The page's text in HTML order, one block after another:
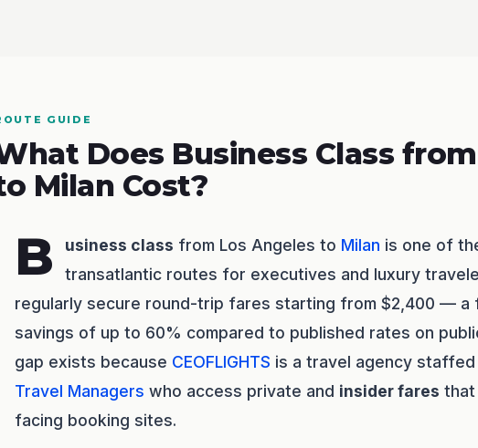
GUIDE
Does Business Class
Milan Cost?
B usiness class from Los Angeles to Milan is one of
transatlantic routes for executives and luxury
regularly secure round-trip fares starting from $2,400 — a
savings of up to 60% compared to published rates on
gap exists because CEOFLIGHTS is a travel agency staffed
Travel Managers who access private and insider fares that
facing booking sites.